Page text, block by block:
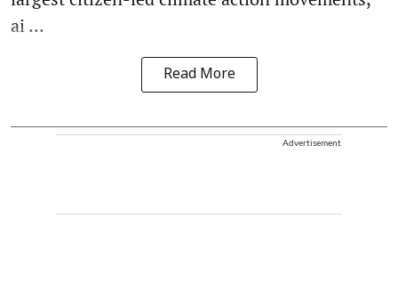
ai ...
Read More
Advertisement